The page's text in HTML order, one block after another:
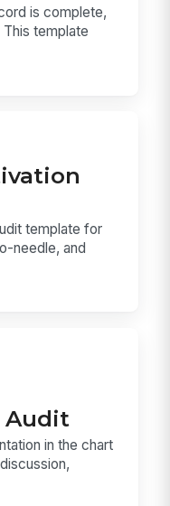
is complete,
template
template for
needle, and
Audit
in the chart